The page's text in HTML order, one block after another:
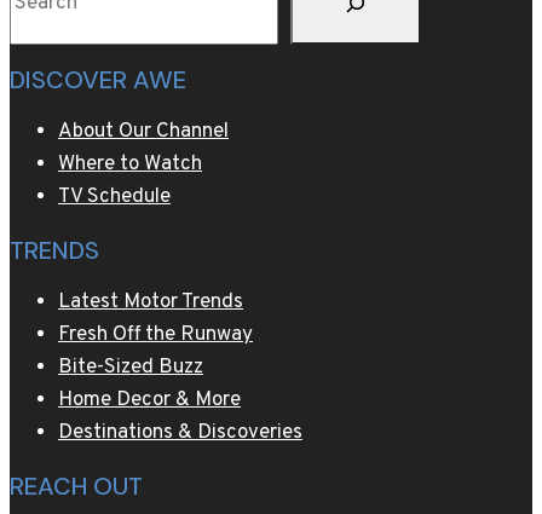
Merhy
this
DISCOVER AWE
About Our Channel
Where to Watch
TV Schedule
TRENDS
Latest Motor Trends
Fresh Off the Runway
Bite-Sized Buzz
Home Decor & More
Destinations & Discoveries
REACH OUT